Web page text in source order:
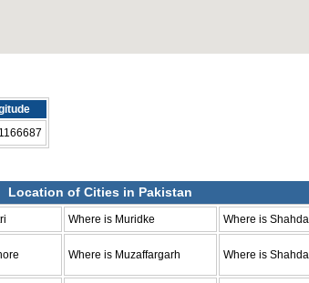
Location of Cities in Pakistan
Where is Muridke Where is
Where is Muzaffargarh Where is